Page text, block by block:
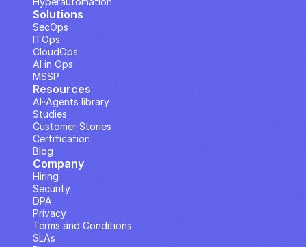
Solutions
SecOps
ITOps
CloudOps
AI in Ops
MSSP
Company
Hiring
Security
DPA
Privacy
Terms and Conditions
SLAs
Resources
Studies
Customer Stories
Blog
Certification
AI··Agents library